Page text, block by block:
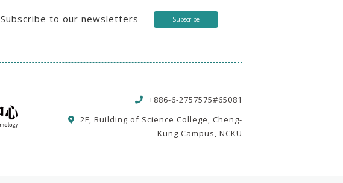
Subscribe to our newsletters Subscribe
+886-6-2757575#65081
2F, Building of Science College, Cheng-
Kung Campus, NCKU